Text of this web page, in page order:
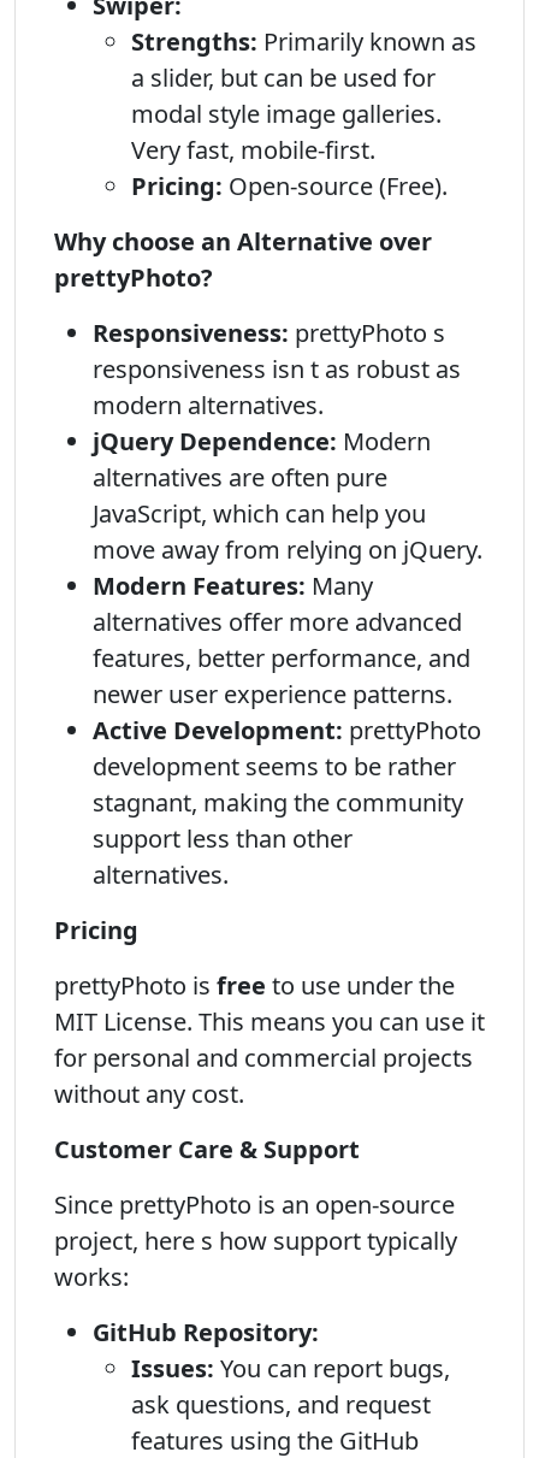
Strengths: Primarily known as
a slider, but can be used for
modal style image galleries.
Very fast, mobile-first.
Pricing: Open-source (Free).
Why choose an Alternative over
prettyPhoto?
Responsiveness: prettyPhoto s
responsiveness isn t as robust as
modern alternatives.
jQuery Dependence: Modern
alternatives are often pure
JavaScript, which can help you
move away from relying on jQuery.
Modern Features: Many
alternatives offer more advanced
features, better performance, and
newer user experience patterns.
Active Development: prettyPhoto
development seems to be rather
stagnant, making the community
support less than other
alternatives.
Pricing
prettyPhoto is free to use under the
MIT License. This means you can use it
for personal and commercial projects
without any cost.
Customer Care & Support
Since prettyPhoto is an open-source
project, here s how support typically
works:
GitHub Repository:
Issues: You can report bugs,
ask questions, and request
features using the GitHub